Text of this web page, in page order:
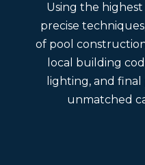
Using the
precise
of pool
local building
lighting, and
unmatched